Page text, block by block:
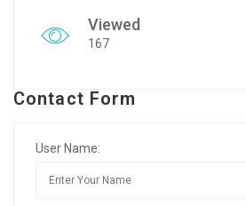
Viewed
167
Contact Form
User Name: